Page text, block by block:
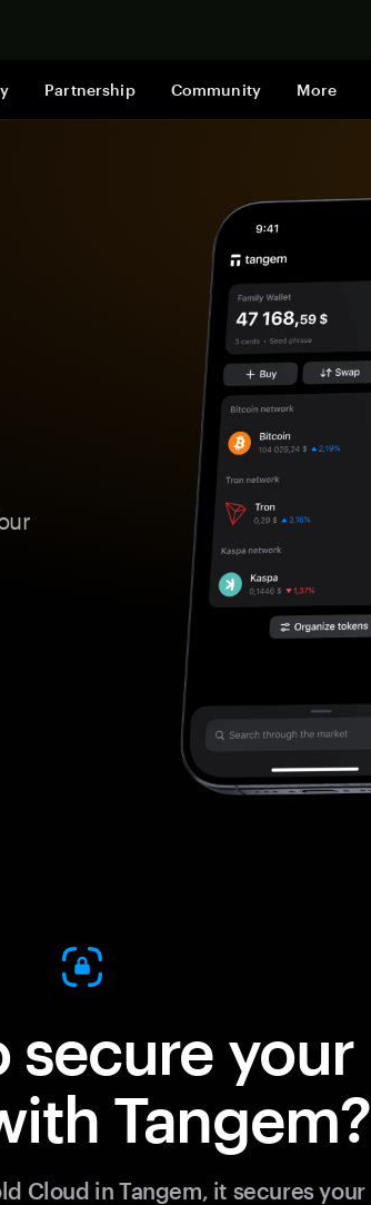
Partnership Community More
secure your
Tangem?
Cloud in Tangem, it secures your